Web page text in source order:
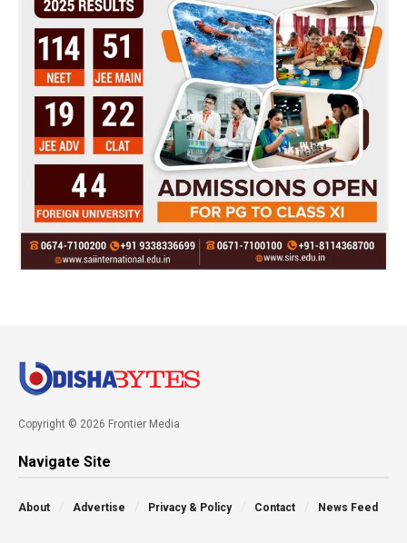
Copyright © 2026 Frontier Media
Navigate Site
About Advertise Privacy & Policy Contact News Feed